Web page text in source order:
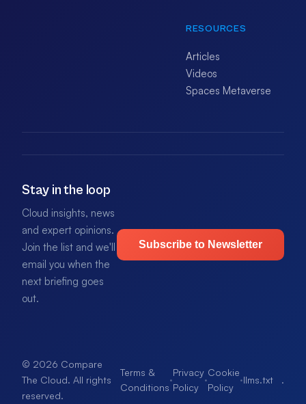
RESOURCES
Articles
Videos
Spaces Metaverse
Stay in the loop
Cloud insights, news
and expert opinions.
Join the list and we'll
email you when the
next briefing goes
out.
Subscribe to Newsletter
© 2026 Compare
The Cloud. All rights
reserved.
Terms &
Conditions
·
Privacy
Policy
·
Cookie
Policy
·llms.txt .